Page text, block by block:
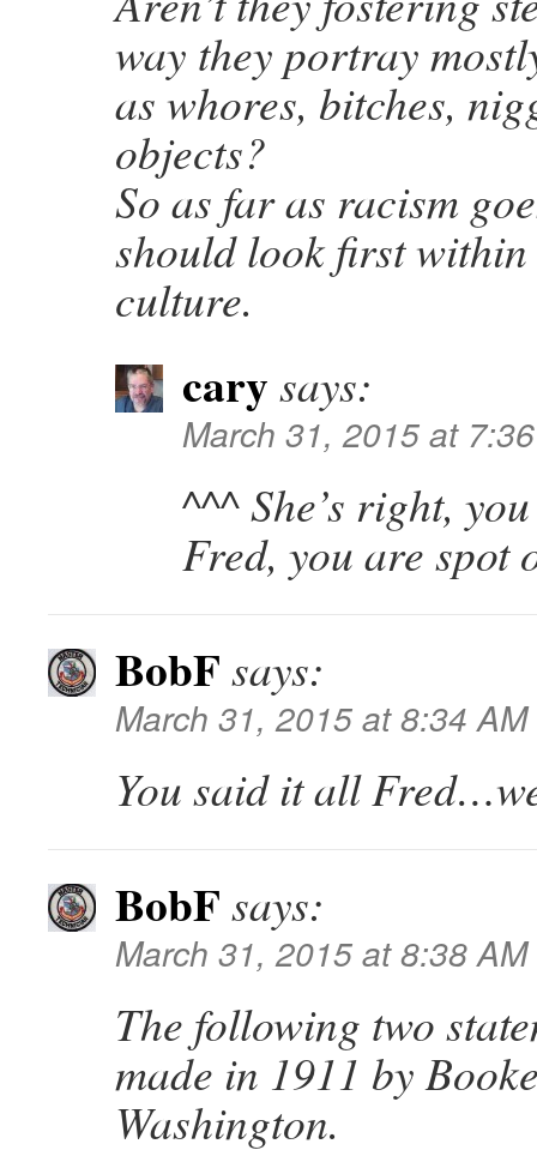
way they portray
as whores, bitches,
objects?
So as far as racism
should look first
culture.
cary says:
March 31, 2015 at
^^^ She’s right,
Fred, you are spot
BobF says:
March 31, 2015 at 8:34 AM
You said it all
BobF says:
March 31, 2015 at 8:38 AM
The following two
made in 1911 by
Washington.